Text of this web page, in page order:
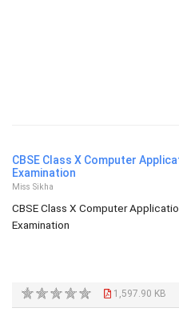
CBSE Class X Computer
Examination
Miss Sikha
CBSE Class X Computer
Examination
1,597.90 KB